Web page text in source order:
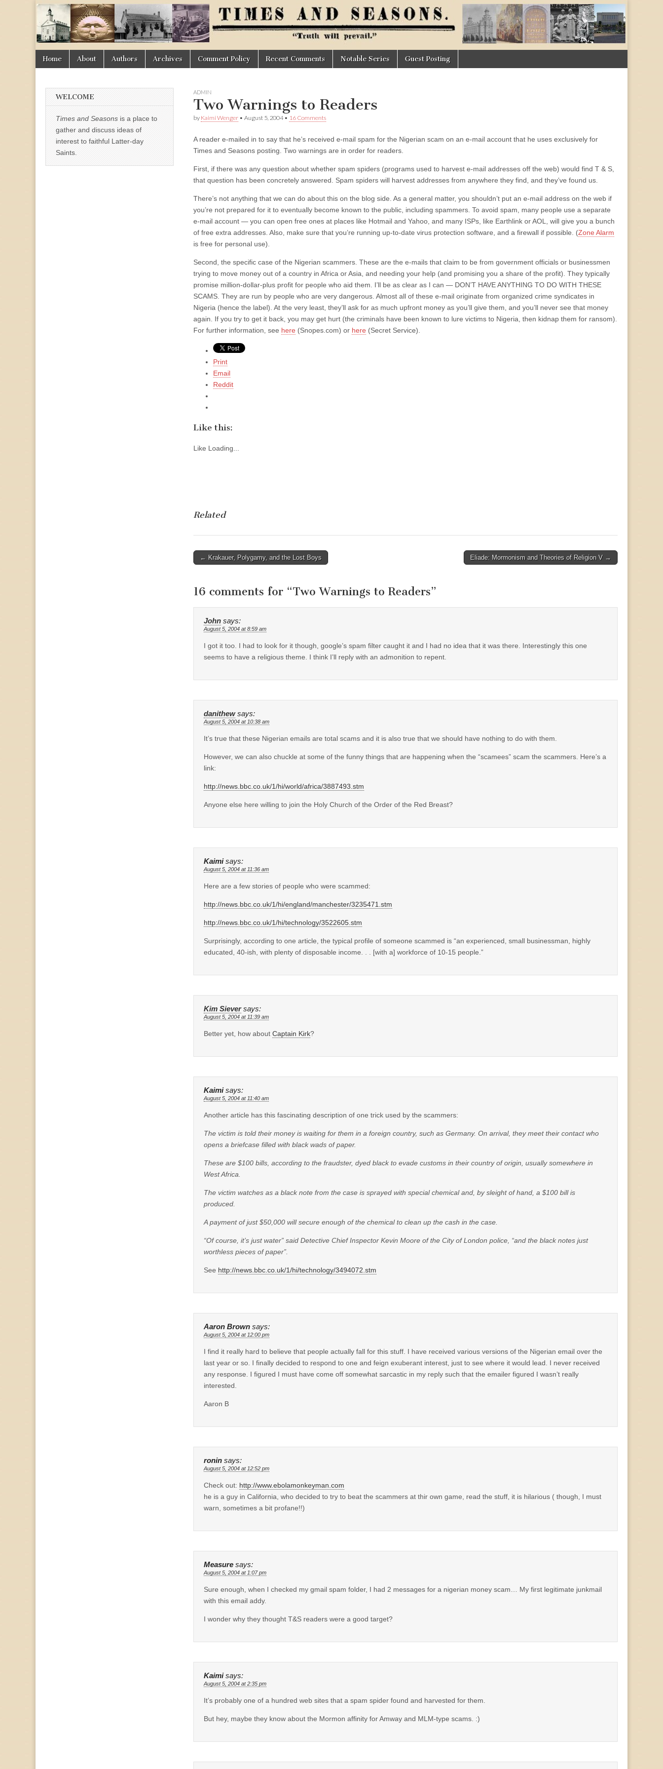
Times
&
Seasons
Main
menu
Skip
Home About Authors Archives Comment Policy Recent Comments Notable Series Guest Posting
ADMIN
Two Warnings to Readers
by Kaimi Wenger • August 5, 2004• 16 Comments
A reader e-mailed in to say that he’s received e-mail spam for the Nigerian scam on an e-mail account that he uses exclusively for
Times and Seasons posting. Two warnings are in order for readers.
First, if there was any question about whether spam spiders (programs used to harvest e-mail addresses off the web) would find T & S,
that question has been concretely answered. Spam spiders will harvest addresses from anywhere they find, and they’ve found us.
There’s not anything that we can do about this on the blog side. As a general matter, you shouldn’t put an e-mail address on the web if
you’re not prepared for it to eventually become known to the public, including spammers. To avoid spam, many people use a separate
e-mail account — you can open free ones at places like Hotmail and Yahoo, and many ISPs, like Earthlink or AOL, will give you a bunch
of free extra addresses. Also, make sure that you’re running up-to-date virus protection software, and a firewall if possible. (Zone Alarm
is free for personal use).
Second, the specific case of the Nigerian scammers. These are the e-mails that claim to be from government officials or businessmen
trying to move money out of a country in Africa or Asia, and needing your help (and promising you a share of the profit). They typically
promise million-dollar-plus profit for people who aid them. I’ll be as clear as I can — DON’T HAVE ANYTHING TO DO WITH THESE
SCAMS. They are run by people who are very dangerous. Almost all of these e-mail originate from organized crime syndicates in
Nigeria (hence the label). At the very least, they’ll ask for as much upfront money as you’ll give them, and you’ll never see that money
again. If you try to get it back, you may get hurt (the criminals have been known to lure victims to Nigeria, then kidnap them for ransom).
For further information, see here (Snopes.com) or here (Secret Service).
Print
Email
Reddit
Like this:
Like Loading...
Related
Post
← Krakauer, Polygamy, and the Lost Boys Eliade: Mormonism and Theories of Religion V →
16 comments for “Two Warnings to Readers”
John says:
August 5, 2004 at 8:59 am
I got it too. I had to look for it though, google’s spam filter caught it and I had no idea that it was there. Interestingly this one
seems to have a religious theme. I think I’ll reply with an admonition to repent.
danithew says:
August 5, 2004 at 10:38 am
It’s true that these Nigerian emails are total scams and it is also true that we should have nothing to do with them.
However, we can also chuckle at some of the funny things that are happening when the “scamees” scam the scammers. Here’s a
link:
http://news.bbc.co.uk/1/hi/world/africa/3887493.stm
Anyone else here willing to join the Holy Church of the Order of the Red Breast?
Kaimi says:
August 5, 2004 at 11:36 am
Here are a few stories of people who were scammed:
http://news.bbc.co.uk/1/hi/england/manchester/3235471.stm
http://news.bbc.co.uk/1/hi/technology/3522605.stm
Surprisingly, according to one article, the typical profile of someone scammed is “an experienced, small businessman, highly
educated, 40-ish, with plenty of disposable income. . . [with a] workforce of 10-15 people.”
Kim Siever says:
August 5, 2004 at 11:39 am
Better yet, how about Captain Kirk?
Kaimi says:
August 5, 2004 at 11:40 am
Another article has this fascinating description of one trick used by the scammers:
The victim is told their money is waiting for them in a foreign country, such as Germany. On arrival, they meet their contact who
opens a briefcase filled with black wads of paper.
These are $100 bills, according to the fraudster, dyed black to evade customs in their country of origin, usually somewhere in
West Africa.
The victim watches as a black note from the case is sprayed with special chemical and, by sleight of hand, a $100 bill is
produced.
A payment of just $50,000 will secure enough of the chemical to clean up the cash in the case.
“Of course, it’s just water” said Detective Chief Inspector Kevin Moore of the City of London police, “and the black notes just
worthless pieces of paper”.
See http://news.bbc.co.uk/1/hi/technology/3494072.stm
Aaron Brown says:
August 5, 2004 at 12:00 pm
I find it really hard to believe that people actually fall for this stuff. I have received various versions of the Nigerian email over the
last year or so. I finally decided to respond to one and feign exuberant interest, just to see where it would lead. I never received
any response. I figured I must have come off somewhat sarcastic in my reply such that the emailer figured I wasn’t really
interested.
Aaron B
ronin says:
August 5, 2004 at 12:52 pm
Check out: http://www.ebolamonkeyman.com
he is a guy in California, who decided to try to beat the scammers at thir own game, read the stuff, it is hilarious ( though, I must
warn, sometimes a bit profane!!)
Measure says:
August 5, 2004 at 1:07 pm
Sure enough, when I checked my gmail spam folder, I had 2 messages for a nigerian money scam… My first legitimate junkmail
with this email addy.
I wonder why they thought T&S readers were a good target?
Kaimi says:
August 5, 2004 at 2:35 pm
It’s probably one of a hundred web sites that a spam spider found and harvested for them.
But hey, maybe they know about the Mormon affinity for Amway and MLM-type scams. :)
WELCOME
Times and Seasons is a place to
gather and discuss ideas of
interest to faithful Latter-day
Saints.